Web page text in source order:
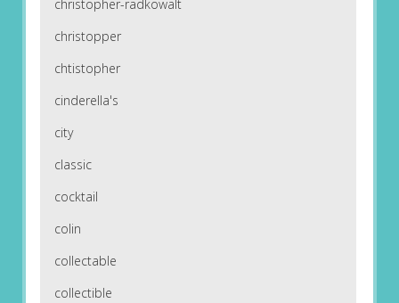
christopher-radkowalt
christopper
chtistopher
cinderella's
city
classic
cocktail
colin
collectable
collectible